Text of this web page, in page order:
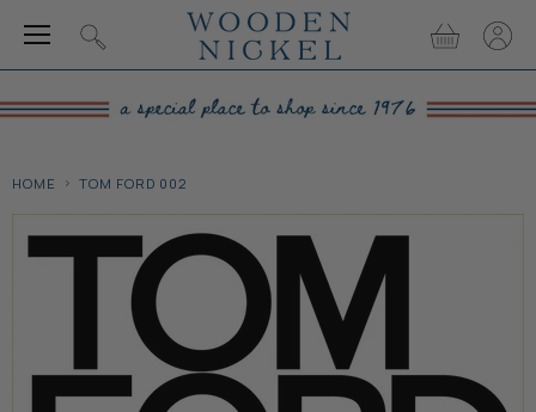
cart
View
HOME TOM FORD 002